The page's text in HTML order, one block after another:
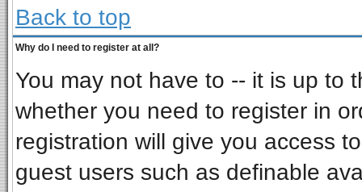
Back to top
Why do I need to register at all?
You may not have to -- it is up to
whether you need to register in
registration will give you access
guest users such as definable